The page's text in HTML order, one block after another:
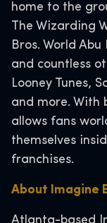
home to the
The Wizarding
Bros. World
and countless
Looney Tunes,
and more. With
allows fans
themselves
franchises.
About Imagine